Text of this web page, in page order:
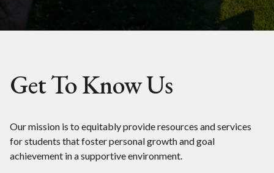
Get To Know Us
Our mission is to equitably provide resources and services
for students that foster personal growth and goal
achievement in a supportive environment.